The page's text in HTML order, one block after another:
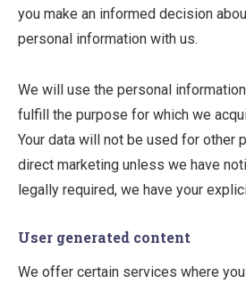
you make an informed decision
personal information with us.
We will use the personal
fulfill the purpose for which we
Your data will not be used for other
direct marketing unless we have
legally required, we have your
User generated content
We offer certain services where